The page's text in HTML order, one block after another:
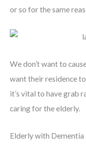
or so for the same
We don’t want to
want their residence
it’s vital to have grab
caring for the elderly.
Elderly with Dementia